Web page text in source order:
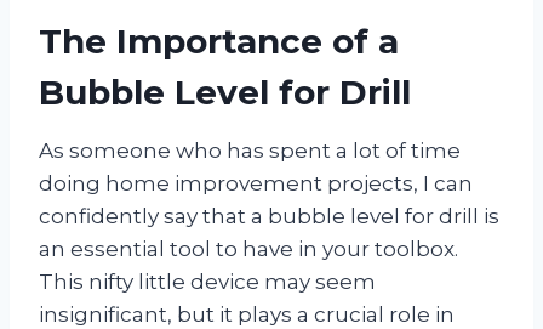
The Importance of a
Bubble Level for Drill
As someone who has spent a lot of time
doing home improvement projects, I can
confidently say that a bubble level for drill is
an essential tool to have in your toolbox.
This nifty little device may seem
insignificant, but it plays a crucial role in